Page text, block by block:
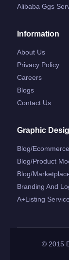
Alibaba Ggs
Information
About Us
Privacy Policy
Careers
Blogs
Contact Us
Graphic
Blog/
Blog/product
Blog/
Branding And
A+listing
© 2015